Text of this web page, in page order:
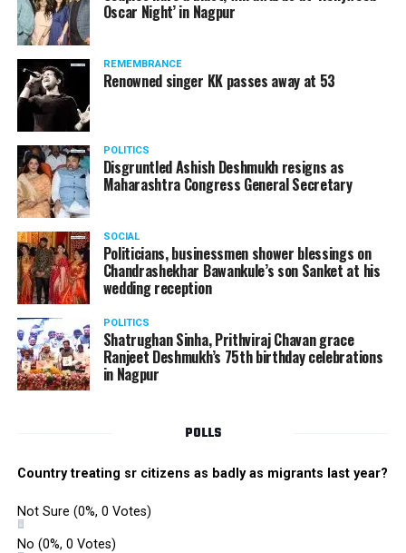
? Miss Fresher:
? Mr Versatile:Karan Gurang
? Miss Fresher:
Oscar Night’ in Nagpur
REMEMBRANCE
Renowned singer KK passes away at 53
POLITICS
Disgruntled Ashish Deshmukh resigns as
Maharashtra Congress General Secretary
SOCIAL
Politicians, businessmen shower blessings on
Chandrashekhar Bawankule’s son Sanket at his
wedding reception
POLITICS
Shatrughan Sinha, Prithviraj Chavan grace
Ranjeet Deshmukh’s 75th birthday celebrations
in Nagpur
POLLS
Country treating sr citizens as badly as migrants last year?
Not Sure (0%, 0 Votes)
No (0%, 0 Votes)